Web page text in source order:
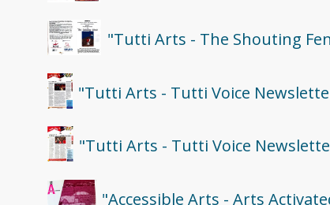
"Tutti Arts - The Shouting
"Tutti Arts - Tutti Voice
"Tutti Arts - Tutti Voice
"Accessible Arts - Arts